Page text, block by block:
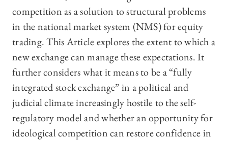
competition as a solution to structural problems
in the national market system (NMS) for equity
trading. This Article explores the extent to which a
new exchange can manage these expectations. It
further considers what it means to be a “fully
integrated stock exchange” in a political and
judicial climate increasingly hostile to the self-
regulatory model and whether an opportunity for
ideological competition can restore confidence in